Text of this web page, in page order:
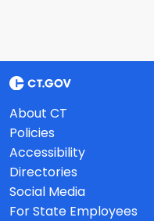
About CT
Policies
Accessibility
Directories
Social Media
For State Employees